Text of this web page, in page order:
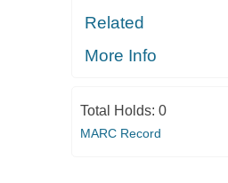
Related
More Info
Total Holds: 0
MARC Record